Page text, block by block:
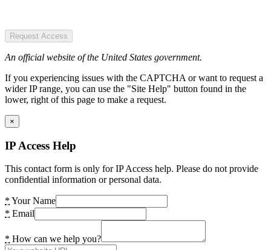
Request Access
An official website of the United States government.
If you experiencing issues with the CAPTCHA or want to request a
wider IP range, you can use the "Site Help" button found in the
lower, right of this page to make a request.
×
IP Access Help
This contact form is only for IP Access help. Please do not provide
confidential information or personal data.
* Your Name
* Email
* How can we help you?